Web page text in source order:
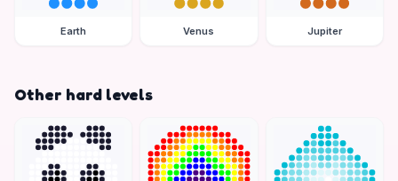
Earth Venus Jupiter
Other hard levels